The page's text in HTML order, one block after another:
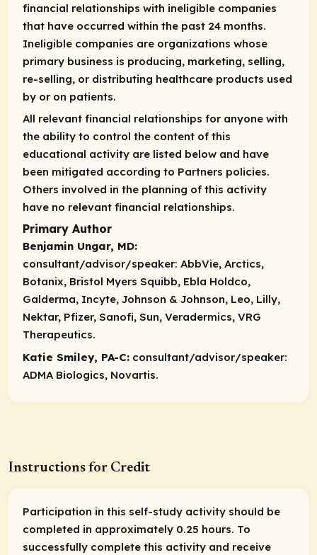
financial relationships with ineligible companies
that have occurred within the past 24 months.
Ineligible companies are organizations whose
primary business is producing, marketing, selling,
re-selling, or distributing healthcare products used
by or on patients.
All relevant financial relationships for anyone with
the ability to control the content of this
educational activity are listed below and have
been mitigated according to Partners policies.
Others involved in the planning of this activity
have no relevant financial relationships.
Primary Author
Benjamin Ungar, MD:
consultant/advisor/speaker: AbbVie, Arctics,
Botanix, Bristol Myers Squibb, Ebla Holdco,
Galderma, Incyte, Johnson & Johnson, Leo, Lilly,
Nektar, Pfizer, Sanofi, Sun, Veradermics, VRG
Therapeutics.
Katie Smiley, PA-C: consultant/advisor/speaker:
ADMA Biologics, Novartis.
Instructions for Credit
Participation in this self-study activity should be
completed in approximately 0.25 hours. To
successfully complete this activity and receive